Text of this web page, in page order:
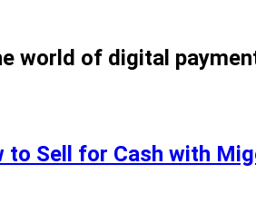
world of digital
to Sell for Cash with